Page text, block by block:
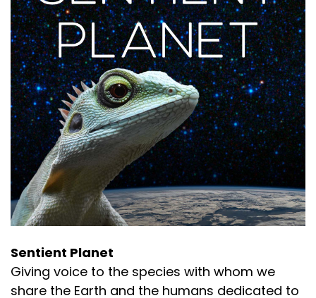
Sentient Planet
Giving voice to the species with whom we
share the Earth and the humans dedicated to